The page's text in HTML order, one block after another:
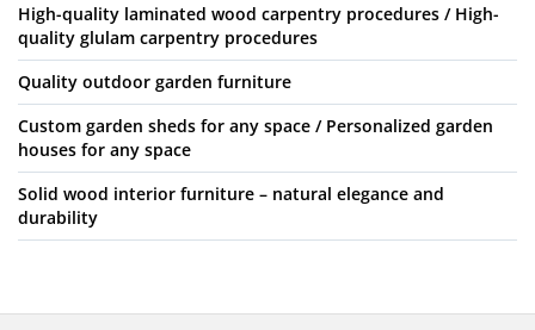
High-quality laminated wood carpentry procedures / High-
quality glulam carpentry procedures
Quality outdoor garden furniture
Custom garden sheds for any space / Personalized garden
houses for any space
Solid wood interior furniture – natural elegance and
durability